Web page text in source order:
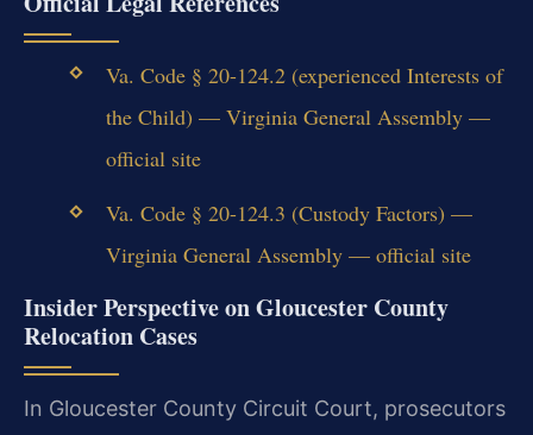
Va. Code § 20-124.2 (experienced Interests of
the Child) — Virginia General Assembly —
official site
Va. Code § 20-124.3 (Custody Factors) —
Virginia General Assembly — official site
Insider Perspective on Gloucester County
Relocation Cases
In Gloucester County Circuit Court, prosecutors